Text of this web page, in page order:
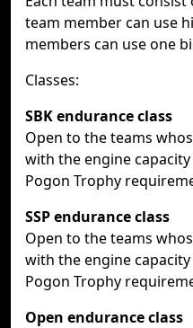
team member can use
members can use one
Classes:
SBK endurance class
Open to the teams
with the engine
Pogon Trophy
SSP endurance class
Open to the teams
with the engine
Pogon Trophy
Open endurance class